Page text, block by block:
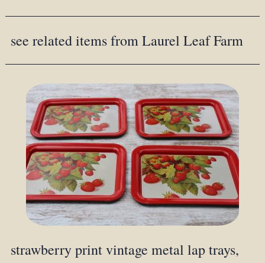
see related items from Laurel Leaf Farm
strawberry print vintage metal lap trays,